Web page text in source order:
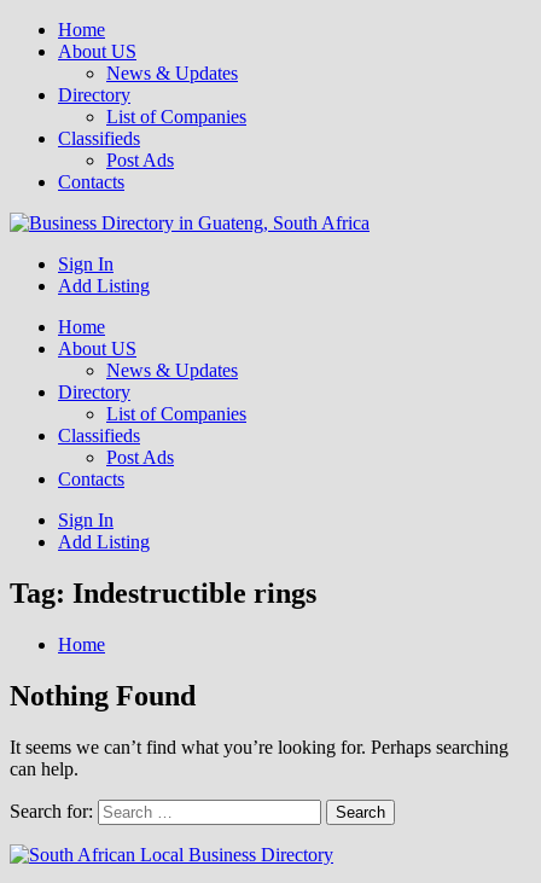
Home
About US
News & Updates
Directory
List of Companies
Classifieds
Post Ads
Contacts
Business Directory South Africa
Get your business listed for free in our Gauteng directory! Boost your
online visibility and connect with local customers across South
Sign In
Add Listing
Home
About US
News & Updates
Directory
List of Companies
Classifieds
Post Ads
Contacts
Sign In
Add Listing
Tag: Indestructible rings
Home
Nothing Found
It seems we can’t find what you’re looking for. Perhaps searching
can help.
Search for: